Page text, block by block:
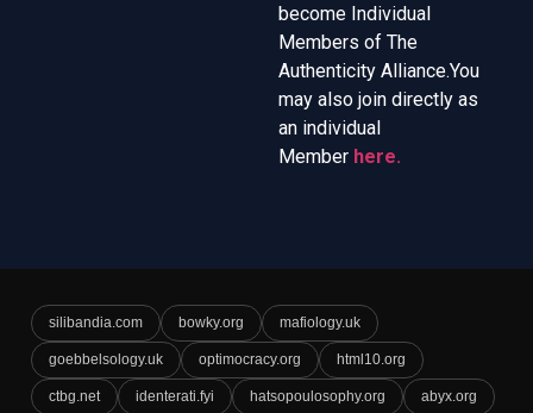
become Individual
Members of The
Authenticity Alliance.You
may also join directly as
an individual
Member here.
silibandia.com bowky.org mafiology.uk
goebbelsology.uk optimocracy.org html10.org
ctbg.net identerati.fyi hatsopoulosophy.org abyx.org